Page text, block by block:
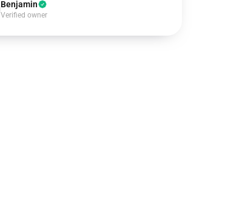
Benjamin
Verified owner